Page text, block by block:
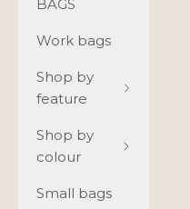
BAGS
Work bags
Shop by
feature
Shop by
colour
Small bags